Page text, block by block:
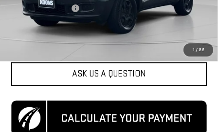
1 / 22
Dealer Processing Fee
Koons Price
CLICK TO CALL
ASK US A QUESTION